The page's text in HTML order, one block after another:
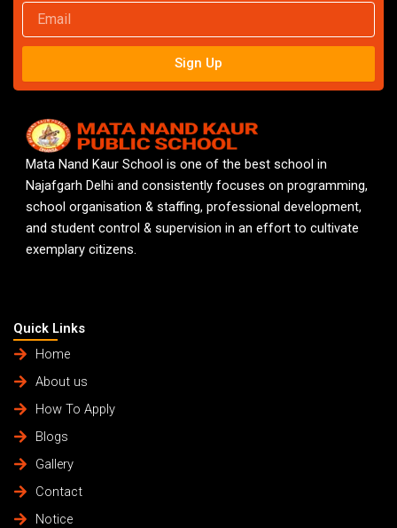
Email
Sign Up
Mata Nand Kaur School is one of the best school in
Najafgarh Delhi and consistently focuses on programming,
school organisation & staffing, professional development,
and student control & supervision in an effort to cultivate
exemplary citizens.
Quick Links
Home
About us
How To Apply
Blogs
Gallery
Contact
Notice